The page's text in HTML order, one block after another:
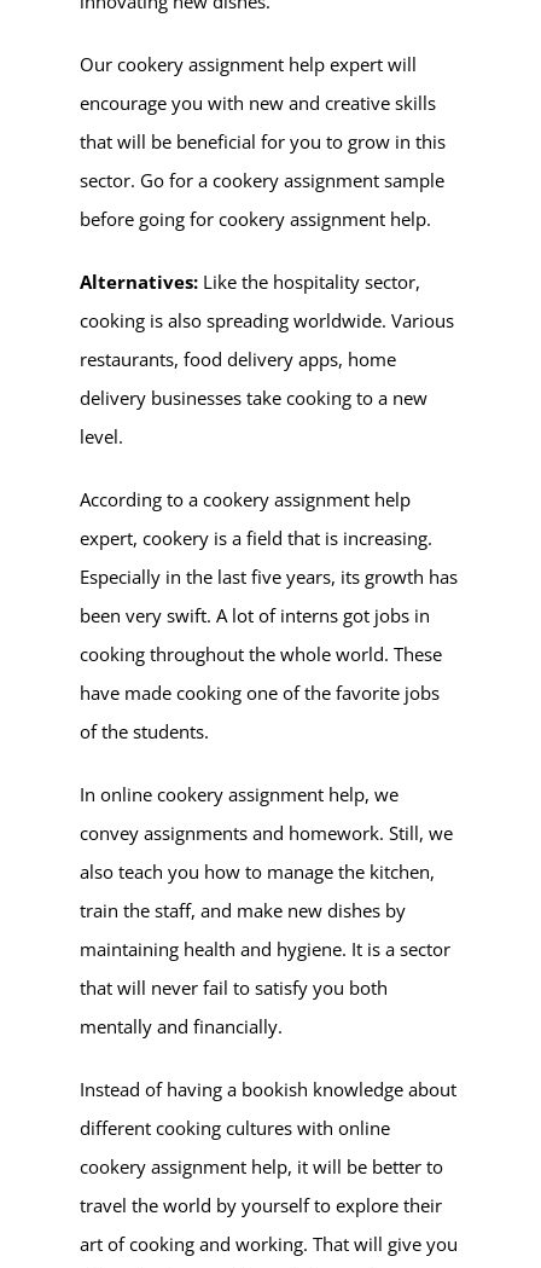
Our cookery assignment help expert will
encourage you with new and creative skills
that will be beneficial for you to grow in this
sector. Go for a cookery assignment sample
before going for cookery assignment help.
Alternatives: Like the hospitality sector,
cooking is also spreading worldwide. Various
restaurants, food delivery apps, home
delivery businesses take cooking to a new
level.
According to a cookery assignment help
expert, cookery is a field that is increasing.
Especially in the last five years, its growth has
been very swift. A lot of interns got jobs in
cooking throughout the whole world. These
have made cooking one of the favorite jobs
of the students.
In online cookery assignment help, we
convey assignments and homework. Still, we
also teach you how to manage the kitchen,
train the staff, and make new dishes by
maintaining health and hygiene. It is a sector
that will never fail to satisfy you both
mentally and financially.
Instead of having a bookish knowledge about
different cooking cultures with online
cookery assignment help, it will be better to
travel the world by yourself to explore their
art of cooking and working. That will give you